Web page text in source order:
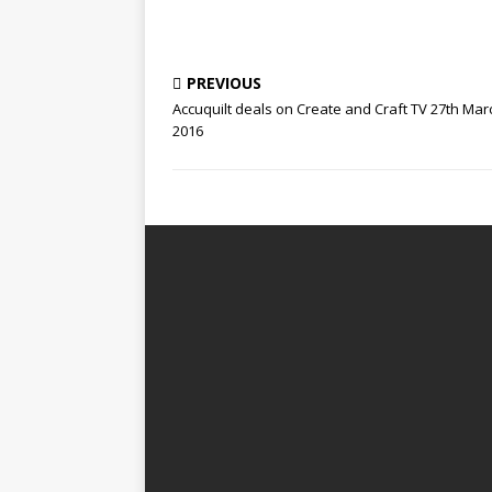
PREVIOUS
Accuquilt deals on Create and Craft TV 27th
2016